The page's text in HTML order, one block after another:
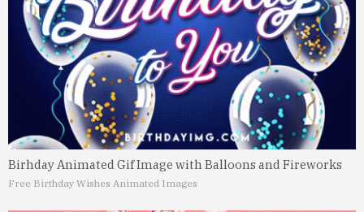
Birhday Animated Gif Image with Balloons and Fireworks
Free Birthday Wishes Animated Images